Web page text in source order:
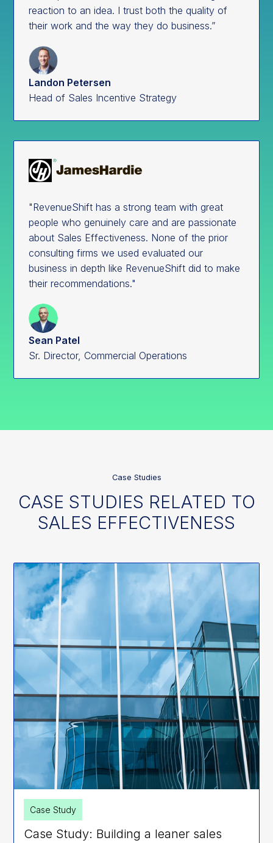
reaction to an idea. I trust both the quality of
their work and the way they do business.”
Landon Petersen
Head of Sales Incentive Strategy
"RevenueShift has a strong team with great
people who genuinely care and are passionate
about Sales Effectiveness. None of the prior
consulting firms we used evaluated our
business in depth like RevenueShift did to make
their recommendations."
Sean Patel
Sr. Director, Commercial Operations
Case Studies
CASE STUDIES RELATED TO
SALES EFFECTIVENESS
Case Study
Case Study: Building a leaner sales